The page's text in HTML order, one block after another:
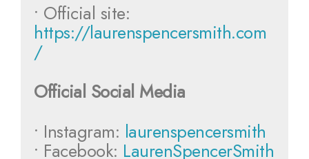
• Official site:
https://laurenspencersmith.com
/
Official Social Media
• Instagram: laurenspencersmith
• Facebook: LaurenSpencerSmith